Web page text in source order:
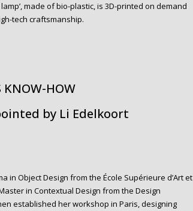
made of bio-plastic, is 3D-printed on demand
tech craftsmanship.
KNOW-HOW
by Li Edelkoort
in Object Design from the École Supérieure d’Art et
in Contextual Design from the Design
established her workshop in Paris, designing